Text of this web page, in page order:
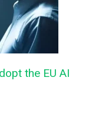
the EU AI